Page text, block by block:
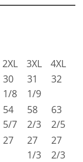
2XL 3XL
4XL
30
1/8
31
1/9
32
54
5/7
58
2/3
63
2/5
27
27
1/3
27
2/3